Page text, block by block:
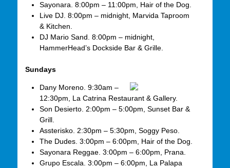
Sayonara. 8:00pm – 11:00pm, Hair of the Dog.
Live DJ. 8:00pm – midnight, Marvida Taproom
& Kitchen.
DJ Mario Sand. 8:00pm – midnight,
HammerHead’s Dockside Bar & Grille.
Sundays
Dany Moreno. 9:30am –
12:30pm, La Catrina Restaurant & Gallery.
Son Desierto. 2:00pm – 5:00pm, Sunset Bar &
Grill.
Assterisko. 2:30pm – 5:30pm, Soggy Peso.
The Dudes. 3:00pm – 6:00pm, Hair of the Dog.
Sayonara Reggae. 3:00pm – 6:00pm, Prana.
Grupo Escala. 3:00pm – 6:00pm, La Palapa